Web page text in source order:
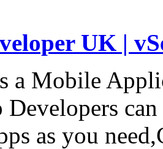
UK |
a Mobile
Developers
as you